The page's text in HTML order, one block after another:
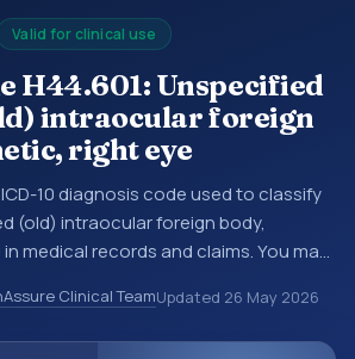
Valid for clinical use
H44.601: Unspecified
intraocular foreign
right eye
ICD-10 diagnosis code used to classify
(old) intraocular foreign body,
medical records and claims. You may
documentation, referrals, or
and coding records. ICD-10 codes
Clinical TeamUpdated 26 May 2026